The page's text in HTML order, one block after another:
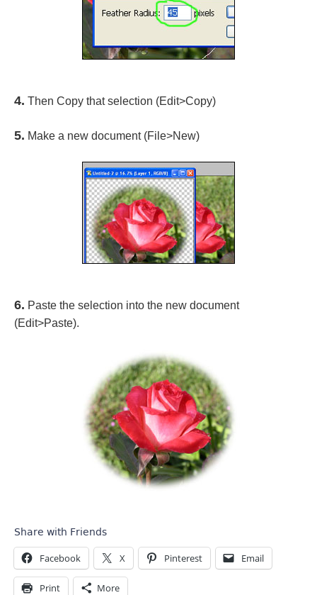
4. Then Copy that selection (Edit>Copy)
5. Make a new document (File>New)
6. Paste the selection into the new document
(Edit>Paste).
Share with Friends
Facebook X Pinterest Email
Print More